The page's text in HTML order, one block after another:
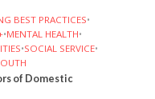
BEST PRACTICES•
•MENTAL HEALTH•
•SOCIAL SERVICE•
of Domestic